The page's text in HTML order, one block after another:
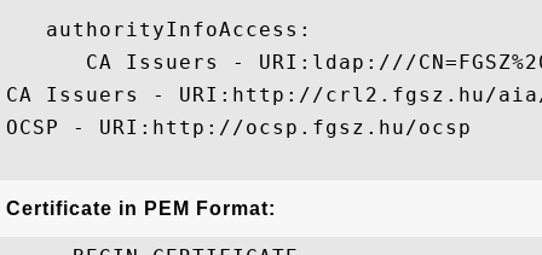
   authorityInfoAccess:
CA Issuers - URI:ldap:///
CA Issuers - URI:http://crl2.fgsz.hu/aia/
OCSP - URI:http://ocsp.fgsz.hu/ocsp
Certificate in PEM Format: